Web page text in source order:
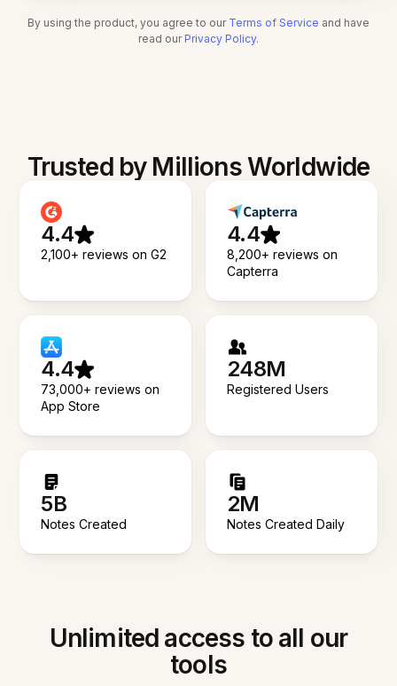
By using the product, you agree to our Terms of Service and have
read our Privacy Policy.
Trusted by Millions Worldwide
4.4
2,100+ reviews on G2
4.4
8,200+ reviews on
Capterra
4.4
73,000+ reviews on
App Store
248M
Registered Users
5B
Notes Created
2M
Notes Created Daily
Unlimited access to all our
tools